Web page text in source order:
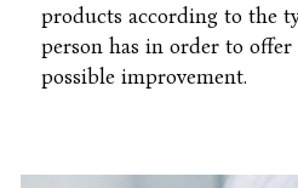
products according to the
person has in order to
possible improvement.